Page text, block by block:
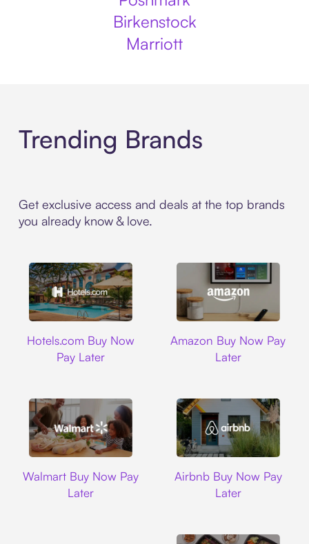
Birkenstock
Marriott
Trending Brands
Get exclusive access and deals at the top brands
you already know & love.
Hotels.com Buy Now
Pay Later
Amazon Buy Now Pay
Later
Walmart Buy Now Pay
Later
Airbnb Buy Now Pay
Later